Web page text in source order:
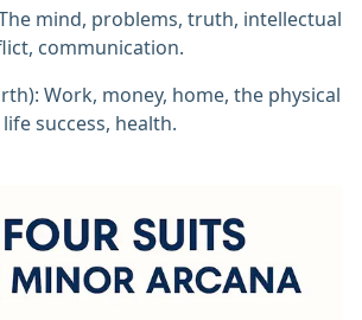
mind, problems, truth, intellectual
communication.
Work, money, home, the physical
success, health.